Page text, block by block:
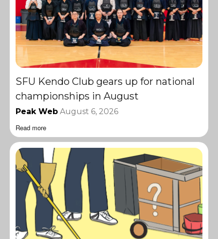
SFU Kendo Club gears up for national
championships in August
Peak Web August 6, 2026
Read more